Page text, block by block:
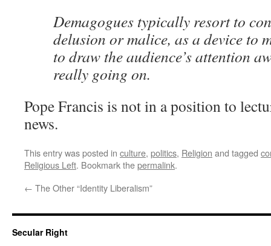
Demagogues typically resort to
delusion or malice, as a device to
to draw the audience’s attention
really going on.
Pope Francis is not in a position to
news.
This entry was posted in culture, politics, Religion and tagged
Religious Left. Bookmark thepermalink.
← The Other “Identity Liberalism”
Secular Right